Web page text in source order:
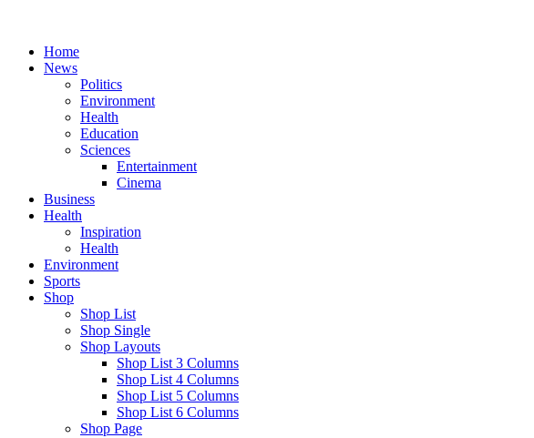
Home
News
Politics
Environment
Health
Education
Sciences
Entertainment
Cinema
Business
Health
Inspiration
Health
Environment
Sports
Shop
Shop List
Shop Single
Shop Layouts
Shop List 3 Columns
Shop List 4 Columns
Shop List 5 Columns
Shop List 6 Columns
Shop Page